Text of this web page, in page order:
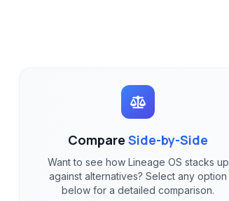
CompareSide-by-Side
Want to see how Lineage OS stacks up
against alternatives? Select any option
below for a detailed comparison.